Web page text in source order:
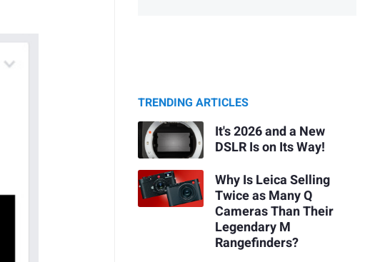
TRENDING ARTICLES
It's 2026 and a New
DSLR Is on Its Way!
Why Is Leica Selling
Twice as Many Q
Cameras Than Their
Legendary M
Rangefinders?